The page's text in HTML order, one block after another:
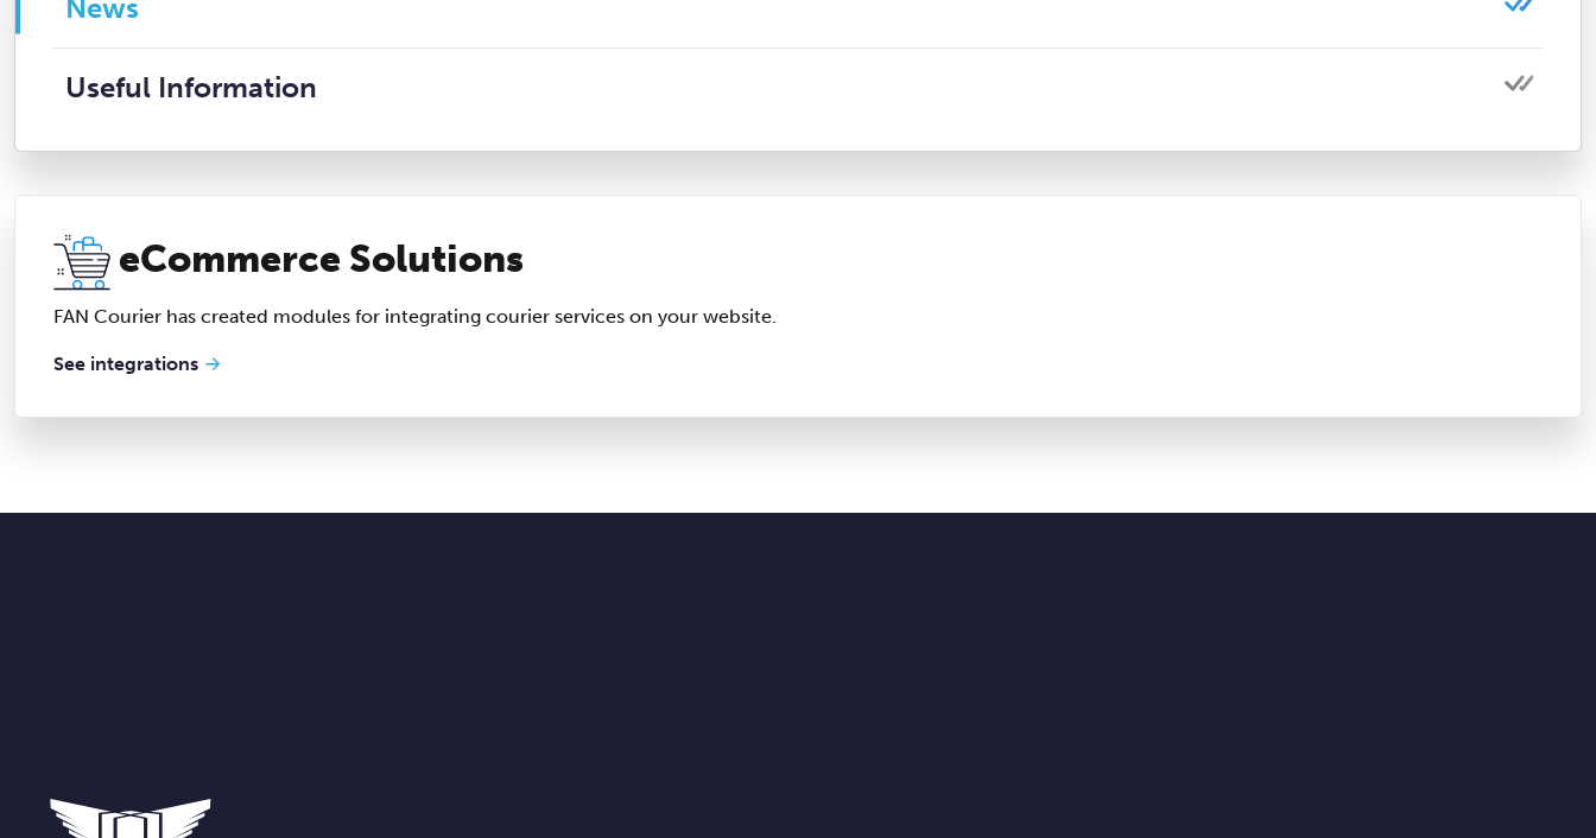
News
Useful Information
eCommerce Solutions
FAN Courier has created modules for integrating courier services on your website.
See integrations